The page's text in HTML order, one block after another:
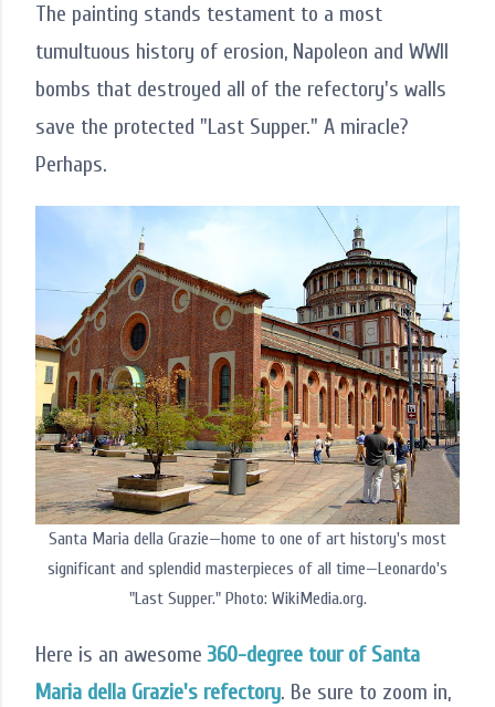
The painting stands testament to a most
tumultuous history of erosion, Napoleon and WWII
bombs that destroyed all of the refectory's walls
save the protected "Last Supper." A miracle?
Perhaps.
Santa Maria della Grazie—home to one of art history's most
significant and splendid masterpieces of all time—Leonardo's
"Last Supper." Photo: WikiMedia.org.
Here is an awesome360-degree tour of Santa
Maria della Grazie's refectory. Be sure to zoom in,